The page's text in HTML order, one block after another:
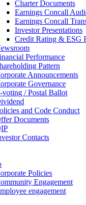
Charter Documents
Earnings Concall
Earnings Concall
Investor Presentations
Credit Rating & ESG
Performance
Pattern
Announcements
Governance
voting / Postal Ballot
and Code Conduct
Documents
Contacts
Policies
Engagement
engagement